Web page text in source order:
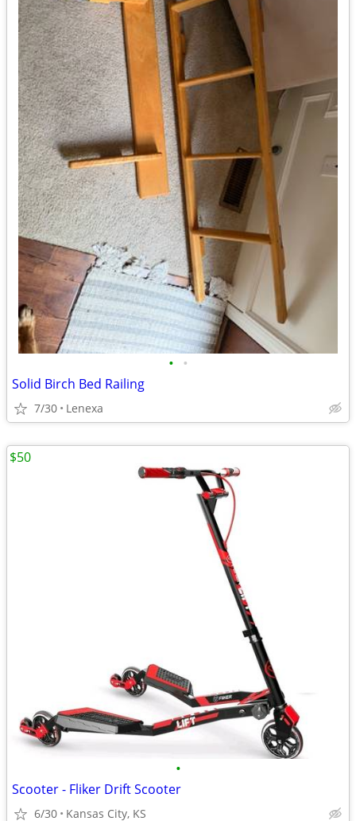
• •
Solid Birch Bed Railing
7/30 Lenexa
•
Scooter - Fliker Drift Scooter
6/30 Kansas City, KS
$50